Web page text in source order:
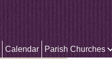
Calendar Parish Churches